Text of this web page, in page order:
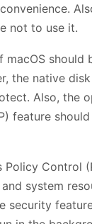
not to use it.
should
the native
Also, the
feature
Control
system
security